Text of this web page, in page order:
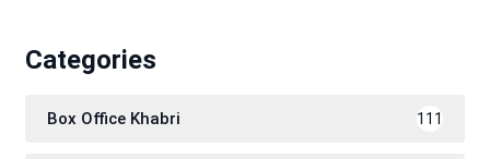
Categories
Box Office Khabri 111